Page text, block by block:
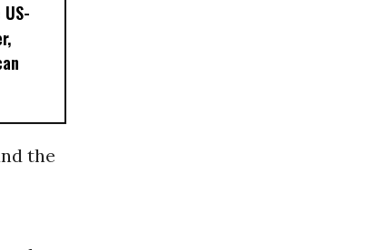
the